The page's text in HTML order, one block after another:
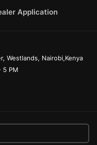
Application
Westlands, Nairobi,Kenya
5 PM